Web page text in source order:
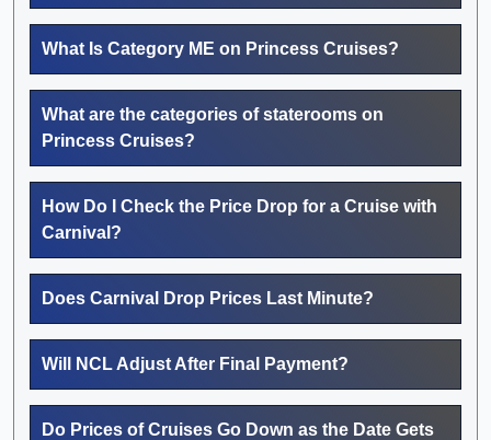
What Is Category ME on Princess Cruises?
What are the categories of staterooms on
Princess Cruises?
How Do I Check the Price Drop for a Cruise with
Carnival?
Does Carnival Drop Prices Last Minute?
Will NCL Adjust After Final Payment?
Do Prices of Cruises Go Down as the Date Gets